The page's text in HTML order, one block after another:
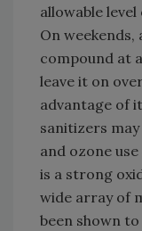
allowable
On
compound at
leave it on
advantage of
sanitizers
and ozone
is a strong
wide array of
been shown